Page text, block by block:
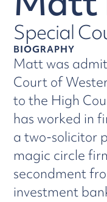
Special
BIOGRAPHY
Matt was
Court of
to the High
has worked in
a two-solicitor
magic circle
secondment
investment